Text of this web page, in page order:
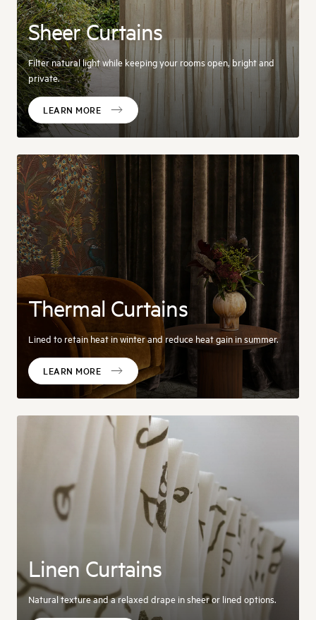
Sheer Curtains
Filter natural light while keeping your rooms open, bright and
private.
LEARN MORE
Thermal Curtains
Lined to retain heat in winter and reduce heat gain in summer.
LEARN MORE
Linen Curtains
Natural texture and a relaxed drape in sheer or lined options.